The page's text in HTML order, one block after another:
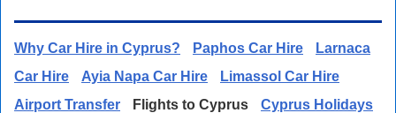
Why Car Hire in Cyprus? Paphos Car Hire
Larnaca
Car Hire
Ayia Napa Car Hire
Limassol Car Hire
Airport Transfer
Flights to Cyprus
Cyprus Holidays